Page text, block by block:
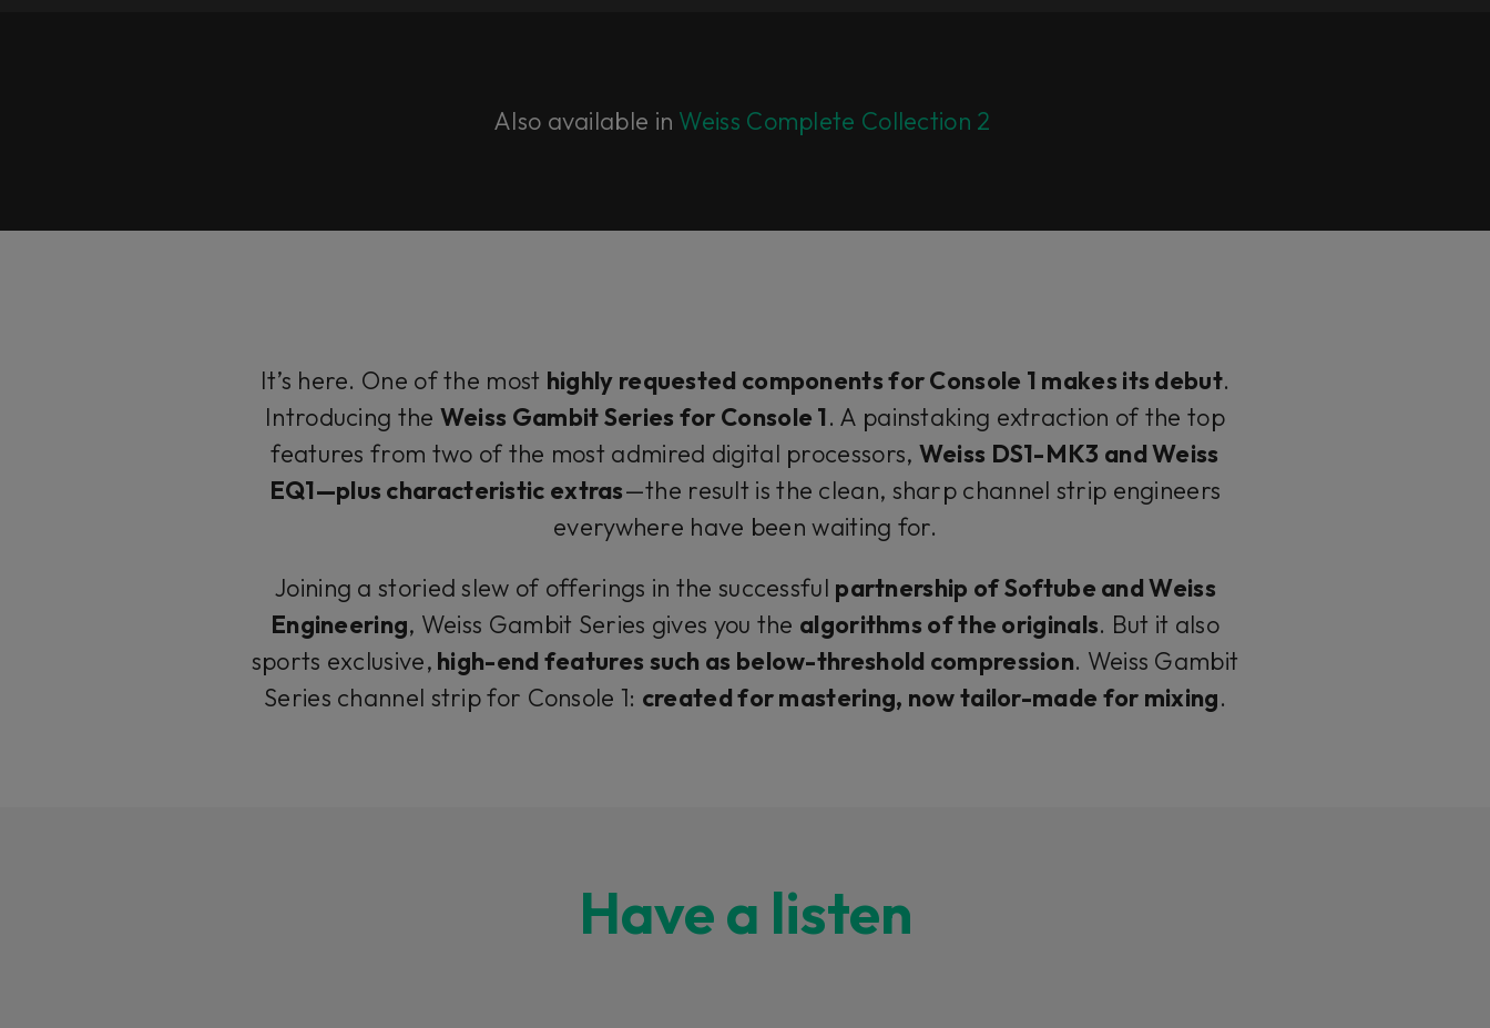
Also available in Weiss Complete Collection 2
It’s here. One of the most highly requested components for Console 1 makes its debut.
Introducing the Weiss Gambit Series for Console 1. A painstaking extraction of the top
features from two of the most admired digital processors, Weiss DS1-MK3 and Weiss
EQ1—plus characteristic extras—the result is the clean, sharp channel strip engineers
everywhere have been waiting for.
Joining a storied slew of offerings in the successful partnership of Softube and Weiss
Engineering, Weiss Gambit Series gives you the algorithms of the originals. But it also
sports exclusive, high-end features such as below-threshold compression. Weiss Gambit
Series channel strip for Console 1: created for mastering, now tailor-made for mixing.
Have a listen